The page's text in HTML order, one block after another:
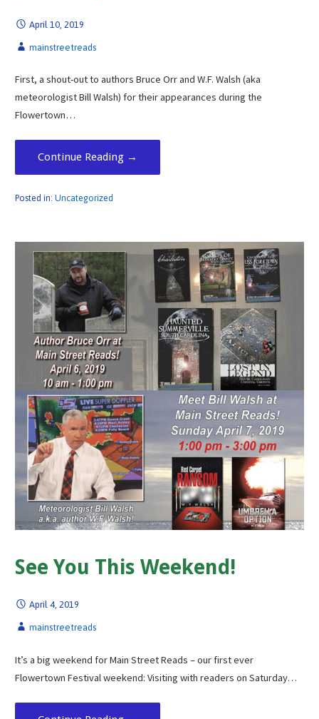
April 10, 2019
mainstreetreads
First, a shout-out to authors Bruce Orr and W.F. Walsh (aka
meteorologist Bill Walsh) for their appearances during the
Flowertown…
Continue Reading →
Posted in: Uncategorized
See You This Weekend!
April 4, 2019
mainstreetreads
It’s a big weekend for Main Street Reads – our first ever
Flowertown Festival weekend: Visiting with readers on Saturday…